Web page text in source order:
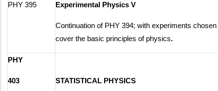
PHY 395 Experimental Physics V
Continuation of PHY 394; with experiments chosen
cover the basic principles of physics.
PHY
403 STATISTICAL PHYSICS